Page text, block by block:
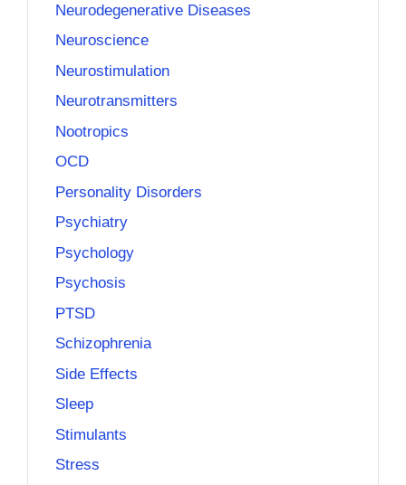
Neurodegenerative Diseases
Neuroscience
Neurostimulation
Neurotransmitters
Nootropics
OCD
Personality Disorders
Psychiatry
Psychology
Psychosis
PTSD
Schizophrenia
Side Effects
Sleep
Stimulants
Stress